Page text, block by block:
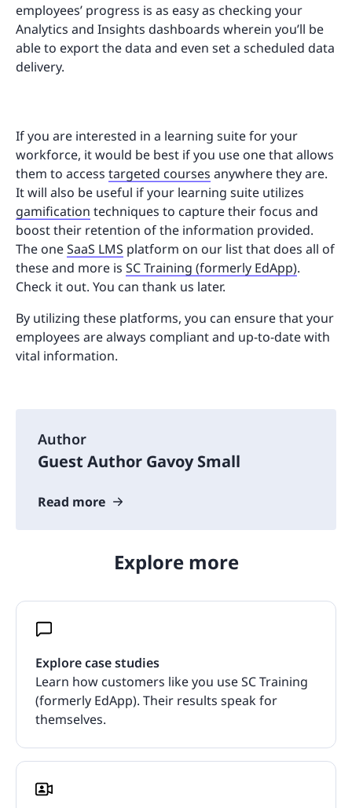
employees’ progress is as easy as checking your
Analytics and Insights dashboards wherein you’ll be
able to export the data and even set a scheduled data
delivery.
If you are interested in a learning suite for your
workforce, it would be best if you use one that allows
them to access targeted courses anywhere they are.
It will also be useful if your learning suite utilizes
gamification techniques to capture their focus and
boost their retention of the information provided.
The oneSaaS LMS platform on our list that does all of
these and more is SC Training (formerly EdApp).
Check it out. You can thank us later.
By utilizing these platforms, you can ensure that your
employees are always compliant and up-to-date with
vital information.
Author
Guest Author Gavoy Small
Read more
Explore more
Explore case studies
Learn how customers like you use SC Training
(formerly EdApp). Their results speak for
themselves.